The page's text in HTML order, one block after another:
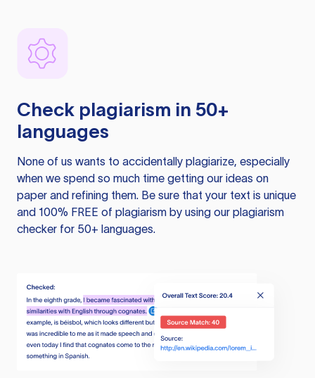
Check plagiarism in 50+
languages
None of us wants to accidentally plagiarize, especially
when we spend so much time getting our ideas on
paper and refining them. Be sure that your text is unique
and 100% FREE of plagiarism by using our plagiarism
checker for 50+ languages.